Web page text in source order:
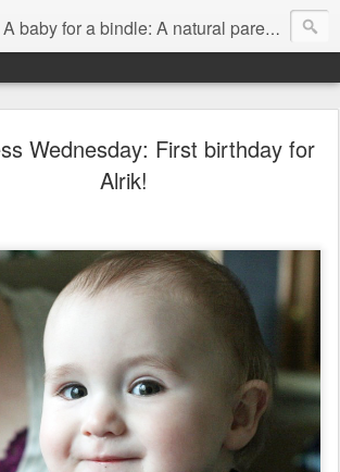
A baby for a bindle: A natural parenting blog
Wednesday: First birthday for
Alrik!